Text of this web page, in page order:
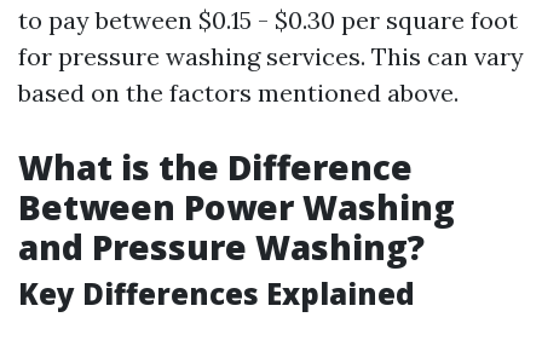
to pay between $0.15 - $0.30 per square foot
for pressure washing services. This can vary
based on the factors mentioned above.
What is the Difference
Between Power Washing
and Pressure Washing?
Key Differences Explained